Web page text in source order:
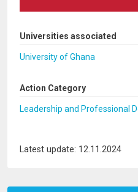
Universities associated
University of Ghana
Action Category
Leadership and Professional
Latest update: 12.11.2024